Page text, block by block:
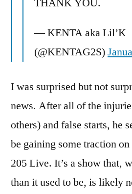
THANK YOU.
— KENTA aka Lil’K
(@KENTAG2S)
I was surprised but not
news. After all of the
others) and false starts, he
be gaining some traction
205 Live. It’s a show that,
than it used to be, is likely